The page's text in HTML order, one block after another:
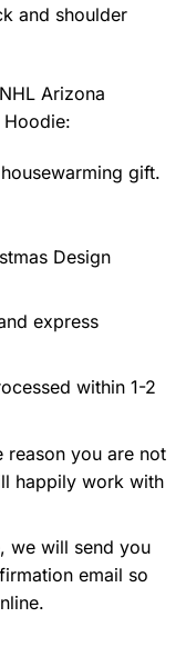
and shoulder
NHL Arizona
Hoodie:
gift.
Design
express
within 1-2
reason you are not
happily work with
we will send you
email so